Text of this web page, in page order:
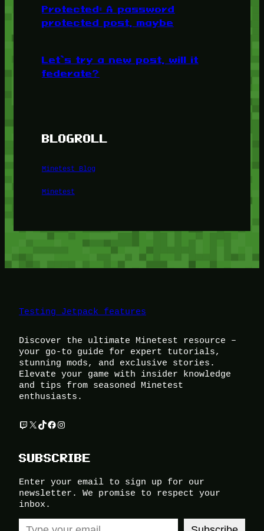
Protected: A password
protected post, maybe
Let’s try a new post, will it
federate?
BLOGROLL
Minetest Blog
Minetest
Testing Jetpack features
Discover the ultimate Minetest resource –
your go-to guide for expert tutorials,
stunning mods, and exclusive stories.
Elevate your game with insider knowledge
and tips from seasoned Minetest
enthusiasts.
Twitch
X TikTok
Facebook
Instagram
SUBSCRIBE
Enter your email to sign up for our
newsletter. We promise to respect your
inbox.
Type your email…